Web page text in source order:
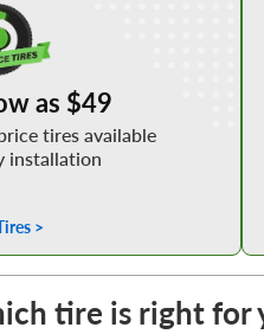
as $49
tires available
installation
>
tire is right for